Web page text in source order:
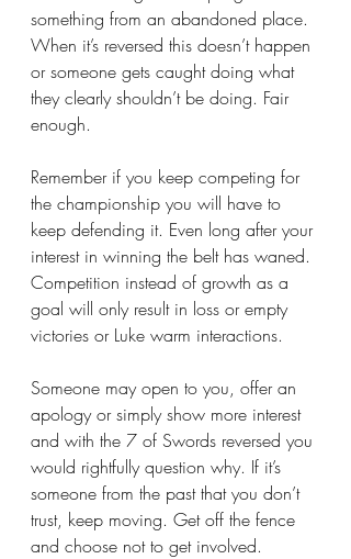
something from an abandoned place.
When it’s reversed this doesn’t happen
or someone gets caught doing what
they clearly shouldn’t be doing. Fair
enough.
Remember if you keep competing for
the championship you will have to
keep defending it. Even long after your
interest in winning the belt has waned.
Competition instead of growth as a
goal will only result in loss or empty
victories or Luke warm interactions.
Someone may open to you, offer an
apology or simply show more interest
and with the 7 of Swords reversed you
would rightfully question why. If it’s
someone from the past that you don’t
trust, keep moving. Get off the fence
and choose not to get involved.